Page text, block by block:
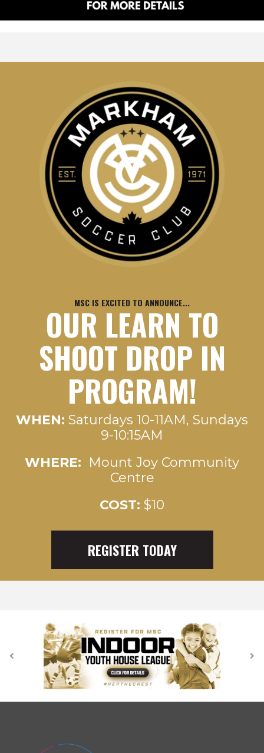
MSC IS EXCITED TO ANNOUNCE...
OUR LEARN TO
SHOOT DROP IN
PROGRAM!
WHEN: Saturdays 10-11AM, Sundays
9-10:15AM
WHERE: Mount Joy Community
Centre
COST: $10
REGISTER TODAY